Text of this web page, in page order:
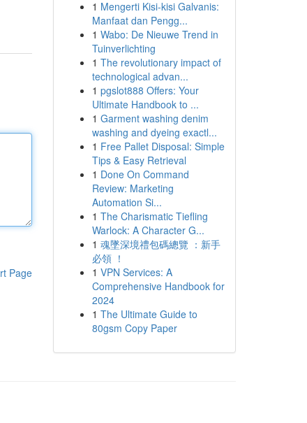
Page
1 Mengerti Kisi-kisi Galvanis:
Manfaat dan Pengg...
1 Wabo: De Nieuwe Trend in
Tuinverlichting
1 The revolutionary impact of
technological advan...
1 pgslot888 Offers: Your
Ultimate Handbook to ...
1 Garment washing denim
washing and dyeing exactl...
1 Free Pallet Disposal: Simple
Tips & Easy Retrieval
1 Done On Command
Review: Marketing
Automation Si...
1 The Charismatic Tiefling
Warlock: A Character G...
1 魂墜深境禮包碼總覽 ：新手
必領 ！
1 VPN Services: A
Comprehensive Handbook for
2024
1 The Ultimate Guide to
80gsm Copy Paper